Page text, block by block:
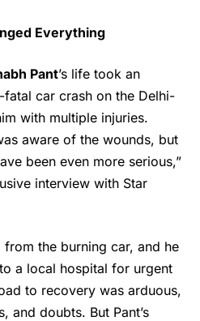
Everything
Pant’s life took an
car crash on the Delhi-
with multiple injuries.
aware of the wounds, but
been even more serious,”
interview with Star
the burning car, and he
a local hospital for urgent
to recovery was arduous,
and doubts. But Pant’s